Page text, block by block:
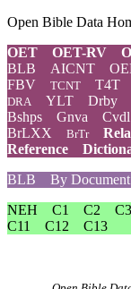
Open Bible Data
OET
OET-RV
BLB AICNT
FBV
TCNT T4T
DRA YLT Drby
Bshps
Gnva Cvdl
BrLXX
BrTr
Reference
BLB
By Document
NEH
C1 C2 C3
C11
C12 C13